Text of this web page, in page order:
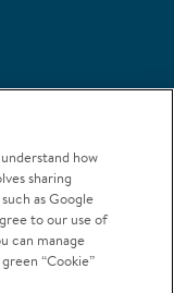
how
sharing
as Google
to our use of
can manage
“Cookie”